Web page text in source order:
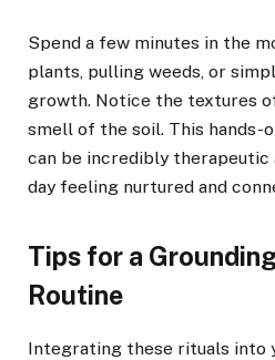
Spend a few minutes in the
plants, pulling weeds, or
growth. Notice the textures
smell of the soil. This hands-
can be incredibly therapeutic
day feeling nurtured and
Tips for a
Routine
Integrating these rituals into